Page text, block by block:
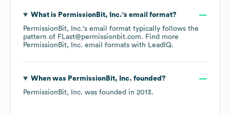
What is PermissionBit, Inc.'s email format?
PermissionBit, Inc.'s email format typically follows the
pattern of FLast@permissionbit.com. Find more
PermissionBit, Inc. email formats with LeadIQ.
When was PermissionBit, Inc. founded?
PermissionBit, Inc. was founded in 2013.